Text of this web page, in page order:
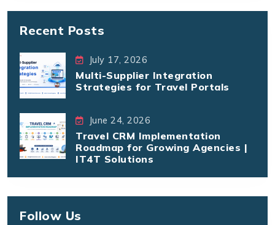
Recent Posts
July 17, 2026
Multi-Supplier Integration
Strategies for Travel Portals
June 24, 2026
Travel CRM Implementation
Roadmap for Growing Agencies |
IT4T Solutions
Follow Us